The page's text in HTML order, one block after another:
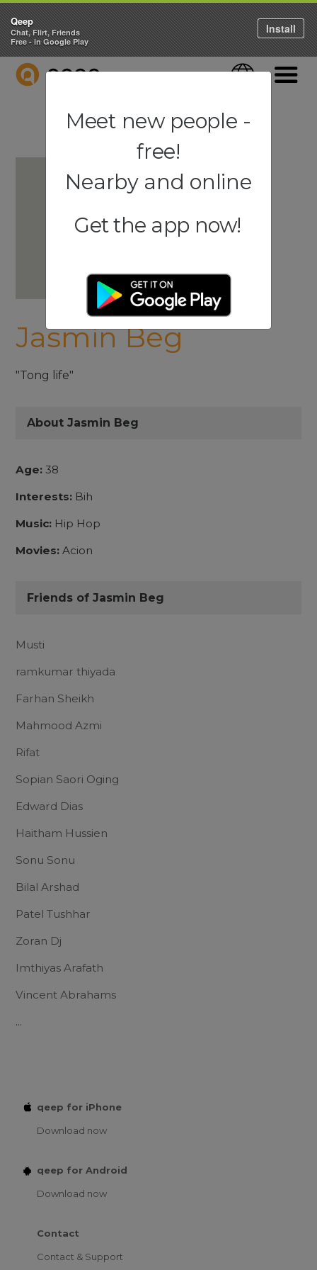
QEEP Language
Jasmin Beg
"Tong life"
About Jasmin Beg
Age: 38
Interests: Bih
Music: Hip Hop
Movies: Acion
Friends of Jasmin Beg
Musti
ramkumar thiyada
Farhan Sheikh
Mahmood Azmi
Rifat
Sopian Saori Oging
Edward Dias
Haitham Hussien
Sonu Sonu
Bilal Arshad
Patel Tushhar
Zoran Dj
Imthiyas Arafath
Vincent Abrahams
...
qeep for iPhone
Download now
qeep for Android
Download now
Contact
Contact & Support
Qeep
Chat, Flirt, Friends
Free - in Google Play
Install
Meet new people -
free!
Nearby and online
Get the app now!